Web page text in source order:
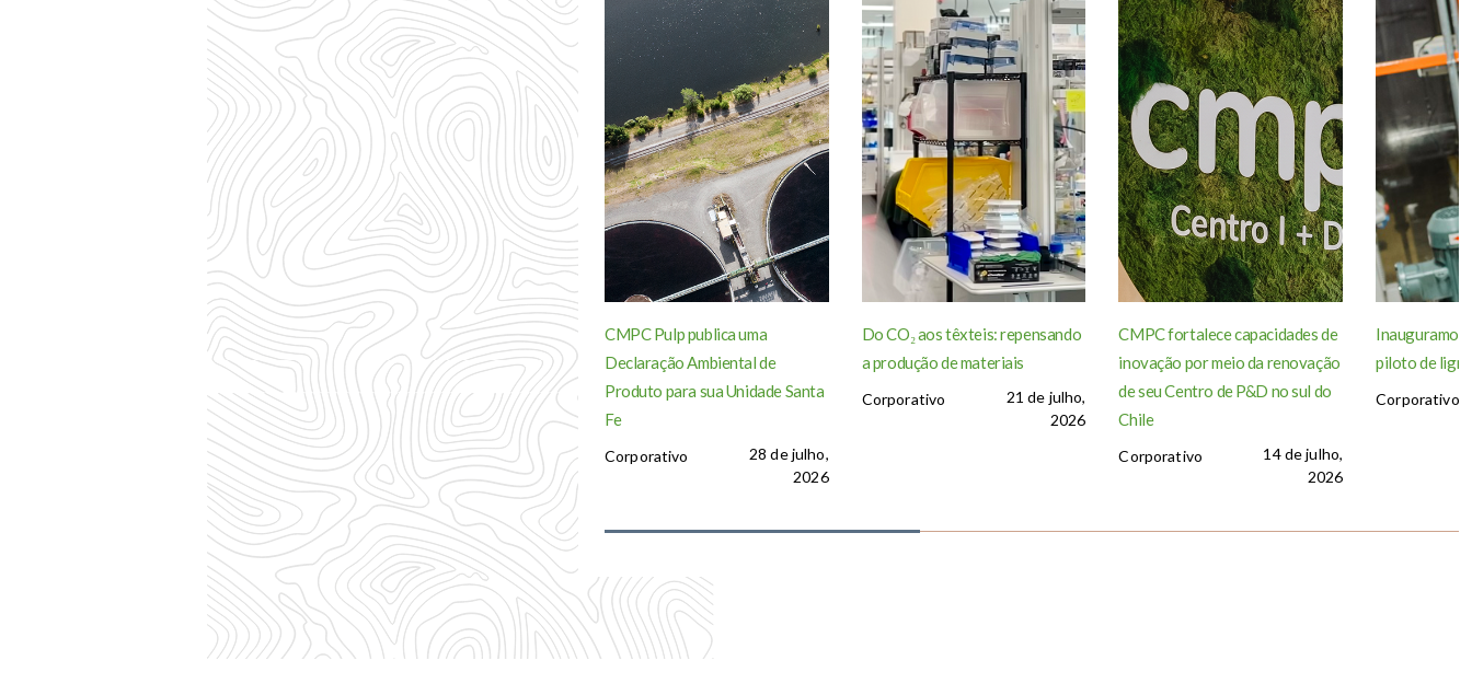
CMPC Pulp publica uma
Declaração Ambiental de
Produto para sua Unidade Santa
Fe
Corporativo
28 de julho,
2026
Do CO₂ aos têxteis: repensando
a produção de materiais
Corporativo
21 de julho,
2026
CMPC fortalece capacidades de
inovação por meio da renovação
de seu Centro de P&D no sul do
Chile
Corporativo
14 de julho,
2026
Inauguramos
piloto de
Corporativo